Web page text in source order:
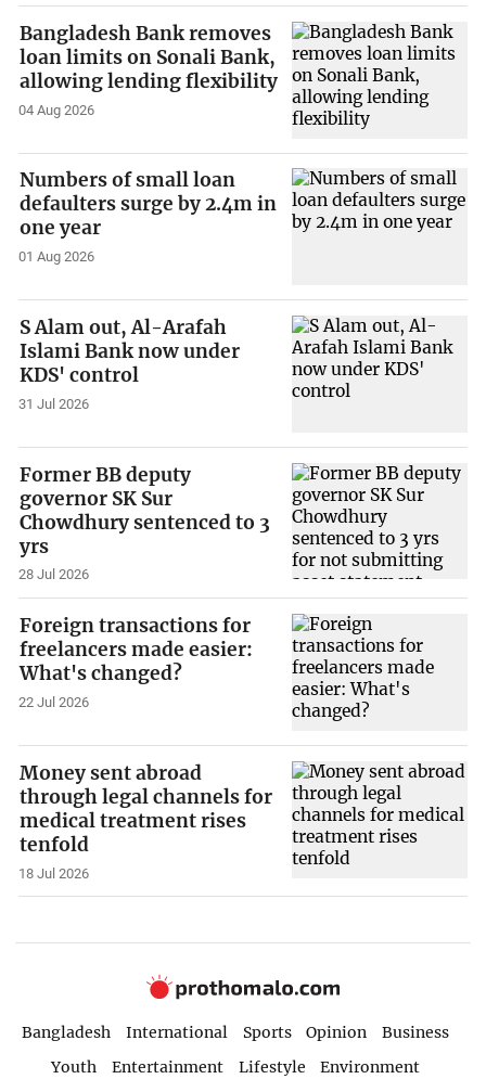
Bangladesh Bank removes
loan limits on Sonali Bank,
allowing lending flexibility
04 Aug 2026
Numbers of small loan
defaulters surge by 2.4m in
one year
01 Aug 2026
S Alam out, Al-Arafah
Islami Bank now under
KDS' control
31 Jul 2026
Former BB deputy
governor SK Sur
Chowdhury sentenced to 3
yrs
28 Jul 2026
Foreign transactions for
freelancers made easier:
What's changed?
22 Jul 2026
Money sent abroad
through legal channels for
medical treatment rises
tenfold
18 Jul 2026
Bangladesh International Sports Opinion
Business
Youth
Entertainment Lifestyle
Environment